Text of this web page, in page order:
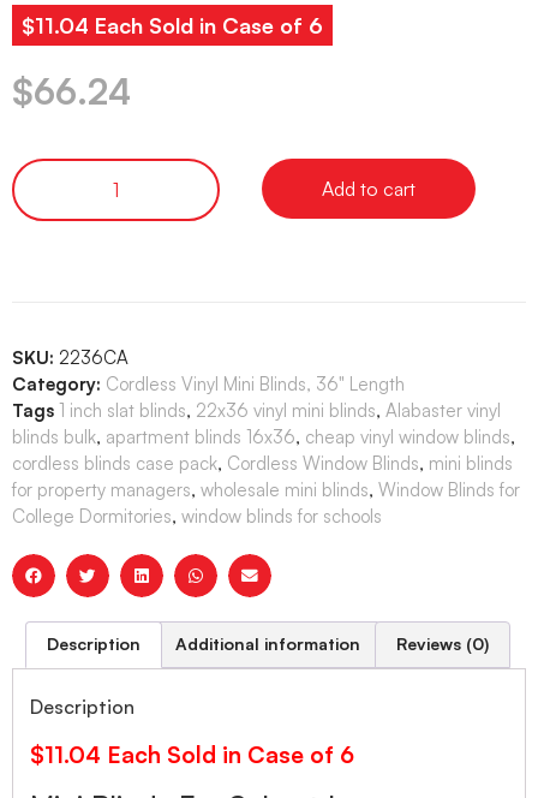
$11.04 Each Sold in Case of 6
$66.24
Add to cart
SKU: 2236CA
Category: Cordless Vinyl Mini Blinds, 36" Length
Tags 1 inch slat blinds, 22x36 vinyl mini blinds, Alabaster vinyl
blinds bulk, apartment blinds 16x36, cheap vinyl window blinds,
cordless blinds case pack, Cordless Window Blinds, mini blinds
for property managers, wholesale mini blinds, Window Blinds for
College Dormitories, window blinds for schools
Description Additional information Reviews (0)
Description
$11.04 Each Sold in Case of 6